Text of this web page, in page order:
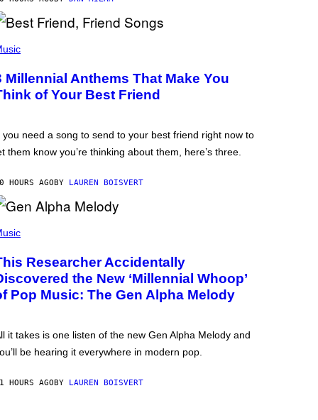
Millennial Anthems That Make You
of Your Best Friend
you need a song to send to your best friend right now to
them know you’re thinking about them, here’s three.
HOURS AGO BY LAUREN BOISVERT
Researcher Accidentally
the New ‘Millennial Whoop’
Pop Music: The Gen Alpha Melody
it takes is one listen of the new Gen Alpha Melody and
be hearing it everywhere in modern pop.
HOURS AGO BY LAUREN BOISVERT